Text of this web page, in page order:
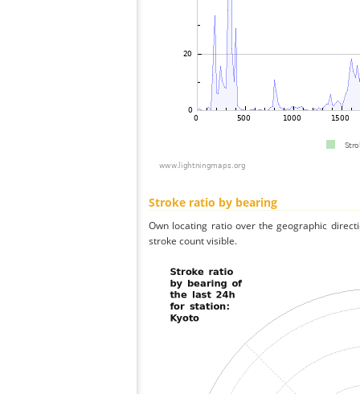
Stroke ratio by bearing
Own locating ratio over the geographic
stroke count visible.